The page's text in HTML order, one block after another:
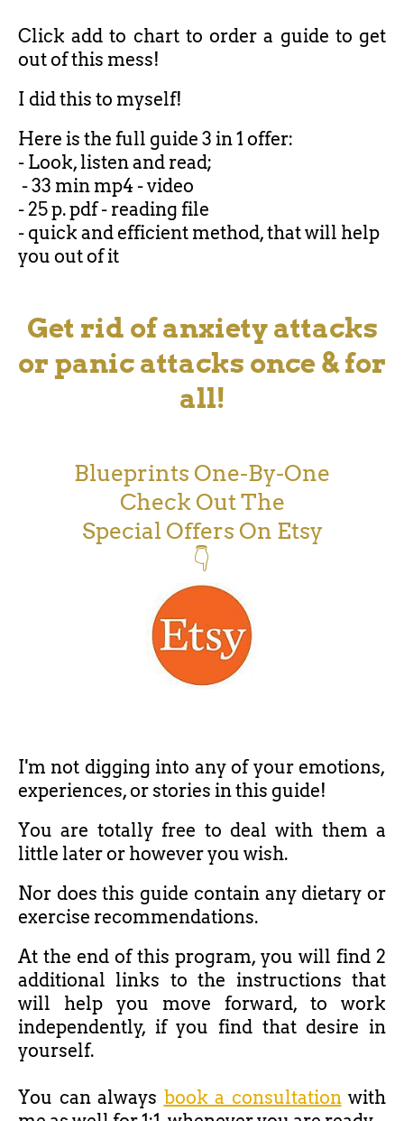
Click add to chart to order a guide to get
out of this mess!
I did this to myself!
Here is the full guide 3 in 1 offer:
- Look, listen and read;
- 33 min mp4 - video
- 25 p. pdf - reading file
- quick and efficient method, that will help
you out of it
Get rid of anxiety attacks
or panic attacks once & for
all!
Blueprints One-By-One
Check Out The
Special Offers On Etsy
👇
I'm not digging into any of your emotions,
experiences, or stories in this guide!
You are totally free to deal with them a
little later or however you wish.
Nor does this guide contain any dietary or
exercise recommendations.
At the end of this program, you will find 2
additional links to the instructions that
will help you move forward, to work
independently, if you find that desire in
yourself.
You can always book a consultationwith